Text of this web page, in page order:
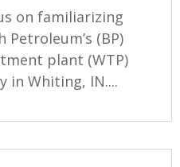
on familiarizing
(BP)
plant (WTP)
in Whiting, IN....